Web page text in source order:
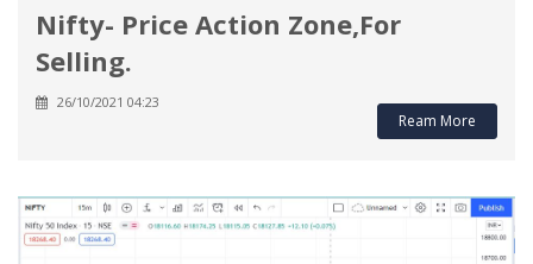
Nifty- Price Action Zone,For
Selling.
26/10/2021 04:23
Ream More